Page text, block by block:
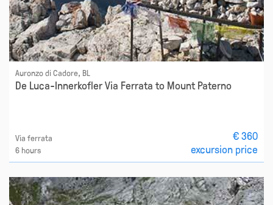
Auronzo di Cadore, BL
De Luca-Innerkofler Via Ferrata to Mount Paterno
Via ferrata
6 hours
€ 360
excursion price